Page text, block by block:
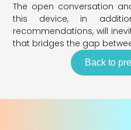
The open conversation
this device, in
recommendations, will
that bridges the gap
Back to